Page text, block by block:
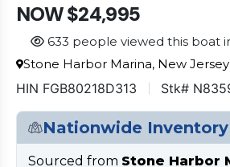
NOW $24,995
633 people viewed this boat
Stone Harbor Marina, New Jersey
HIN FGB80218D313 Stk#
Nationwide Inventory
Sourced from Stone Harbor